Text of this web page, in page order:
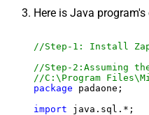
Here is Java
//Step-1: Install
//Step-2:Assuming
//C:\Program
package padaone;
import java.sql.*;